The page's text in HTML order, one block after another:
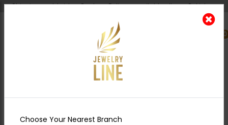
Shipping worldwide - Cash on Delivery available all over Pakistan.
0
Nearest Branch
Calligraphy Ring
Choose Your Nearest Branch